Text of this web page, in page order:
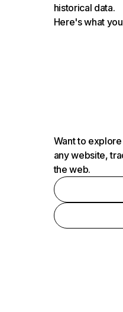
historical data.
Here's what
Want to
any website,
the web.